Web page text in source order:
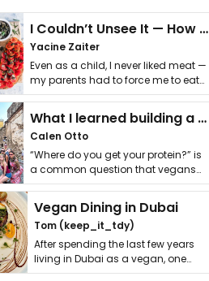
I Couldn’t Unsee It — How Thailand Turned My Beliefs Into Action⁠
Yacine Zaiter
Even as a child, I never liked meat —
my parents had to force me to eat
it. I …
What I learned building a queer vegan travel brand
Calen Otto
“Where do you get your protein?” is
a common question that vegans
get asked. …
Vegan Dining in Dubai
Tom (keep_it_tdy)
After spending the last few years
living in Dubai as a vegan, one
thing has …